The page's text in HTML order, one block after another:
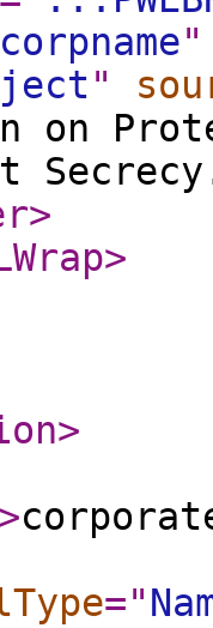
corpname"
"
on
>
>
>
>
="